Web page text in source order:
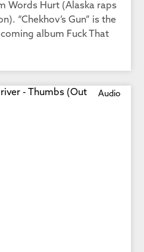
Words Hurt (Alaska raps
“Chekhov’s Gun” is the
album Fuck That
Audio